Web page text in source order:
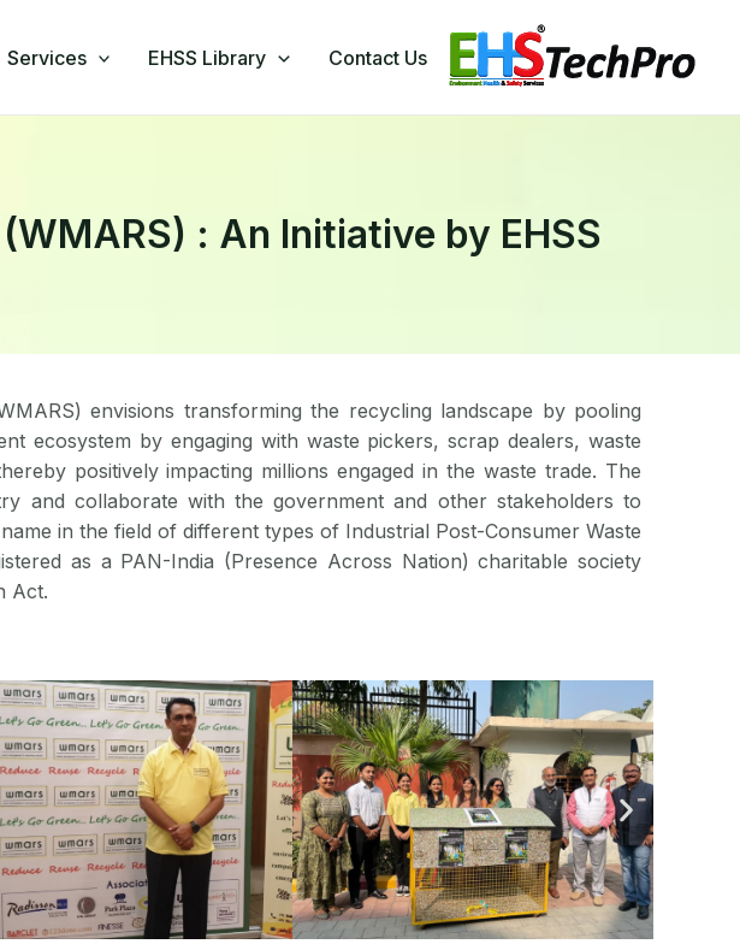
Services EHSS Library Contact Us
: An Initiative by EHSS​
envisions transforming the recycling landscape by pooling
ecosystem by engaging with waste pickers, scrap dealers, waste
positively impacting millions engaged in the waste trade. The
and collaborate with the government and other stakeholders to
in the field of different types of Industrial Post-Consumer Waste
as a PAN-India (Presence Across Nation) charitable society
Act.